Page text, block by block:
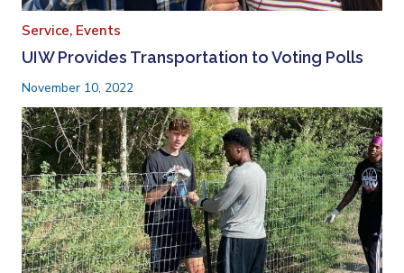
Service, Events
UIW Provides Transportation to Voting Polls
November 10, 2022